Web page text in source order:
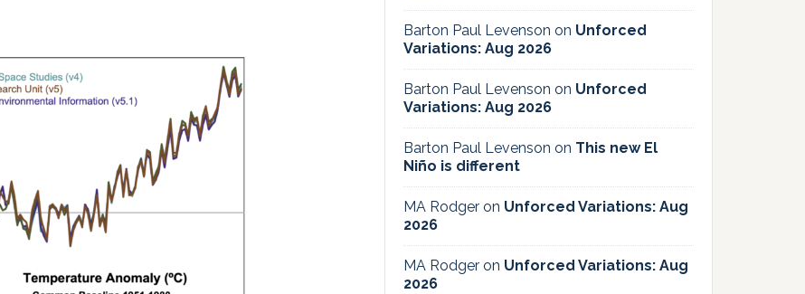
Barton Paul Levenson on Unforced
Variations: Aug 2026
Barton Paul Levenson on Unforced
Variations: Aug 2026
Barton Paul Levenson on This new El
Niño is different
MA Rodger on Unforced Variations: Aug
2026
MA Rodger on Unforced Variations: Aug
2026